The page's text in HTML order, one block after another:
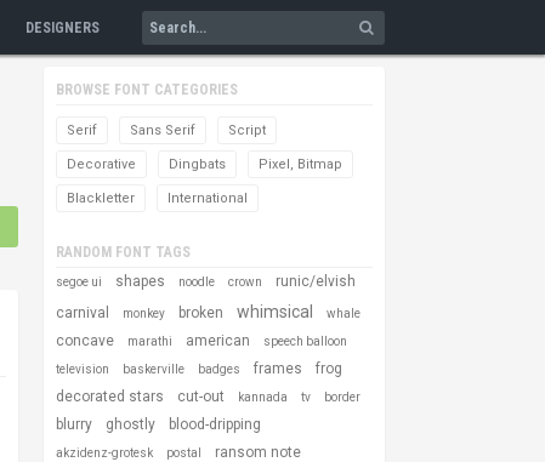
DESIGNERS
BROWSE FONT CATEGORIES
Serif Sans Serif Script
Decorative Dingbats Pixel, Bitmap
Blackletter International
RANDOM FONT TAGS
segoe ui shapes noodle crown
runic/elvish
carnival
monkey broken whimsical whale
concave marathi american speech balloon
television baskerville badges frames
frog
decorated stars
cut-out kannada tv border
blurry ghostly blood-dripping
akzidenz-grotesk postal ransom note